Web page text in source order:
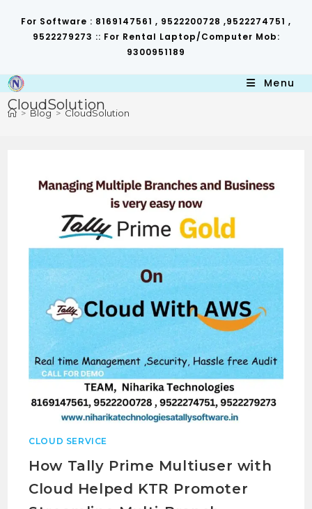
contentFor Software : 8169147561 , 9522200728 ,9522274751 ,
9522279273 :: For Rental Laptop/Computer Mob:
9300951189
Menu
CloudSolution
> Blog > CloudSolution
CLOUD SERVICE
How Tally Prime Multiuser with
Cloud Helped KTR Promoter